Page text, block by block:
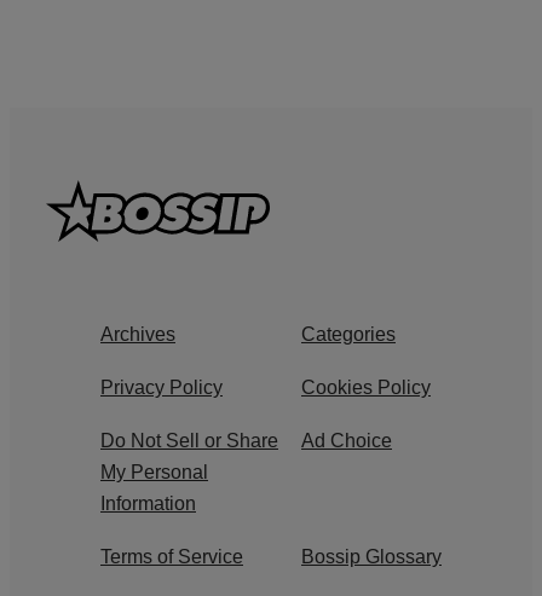
Archives Categories
Privacy Policy Cookies Policy
Do Not Sell or Share
My Personal
Information
Ad Choice
Terms of Service Bossip Glossary